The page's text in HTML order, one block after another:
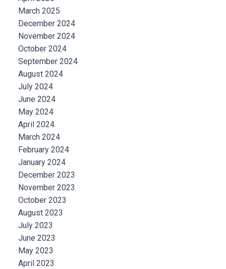
March 2025
December 2024
November 2024
October 2024
September 2024
August 2024
July 2024
June 2024
May 2024
April 2024
March 2024
February 2024
January 2024
December 2023
November 2023
October 2023
August 2023
July 2023
June 2023
May 2023
April 2023